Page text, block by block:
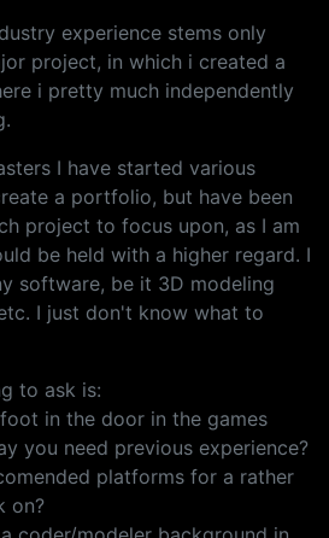
experience stems only
project, in which i created a
i pretty much independently
I have started various
a portfolio, but have been
project to focus upon, as I am
be held with a higher regard. I
software, be it 3D modeling
I just don't know what to
to ask is:
in the door in the games
you need previous experience?
platforms for a rather
on?